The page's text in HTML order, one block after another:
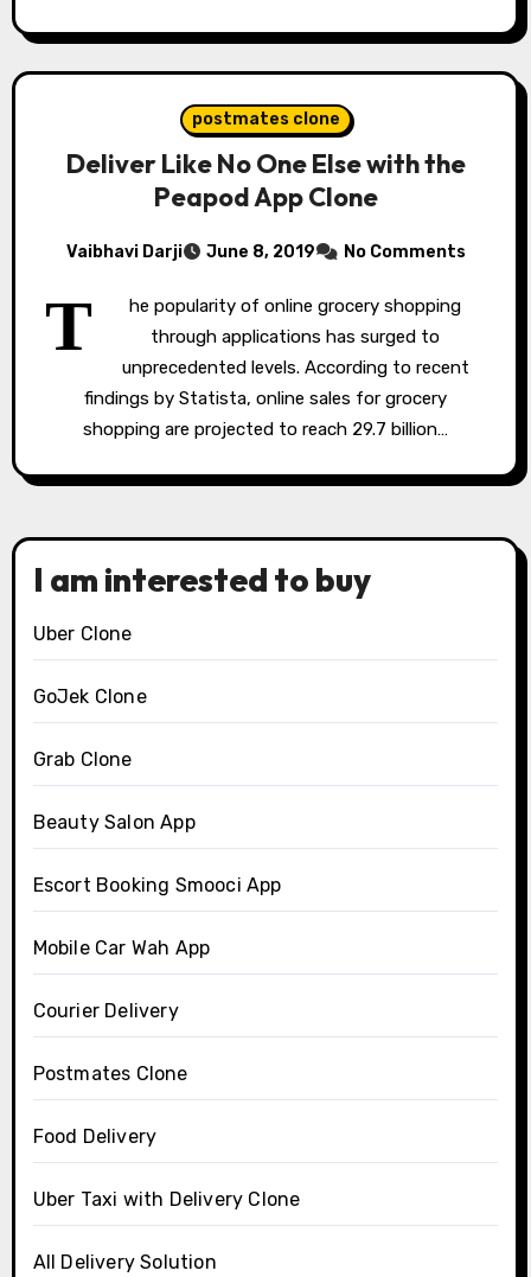
postmates clone
Deliver Like No One Else with the
Peapod App Clone
Vaibhavi Darji June 8, 2019 No Comments
T
he popularity of online grocery shopping
through applications has surged to
unprecedented levels. According to recent
findings by Statista, online sales for grocery
shopping are projected to reach 29.7 billion…
I am interested to buy
Uber Clone
GoJek Clone
Grab Clone
Beauty Salon App
Escort Booking Smooci App
Mobile Car Wah App
Courier Delivery
Postmates Clone
Food Delivery
Uber Taxi with Delivery Clone
All Delivery Solution